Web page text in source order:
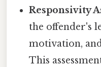
Responsivity
the offender's
motivation,
This